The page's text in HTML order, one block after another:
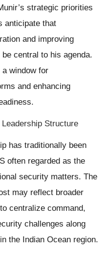
strategic priorities
anticipate that
and improving
central to his agenda.
window for
and enhancing
Structure
has traditionally been
often regarded as the
security matters. The
may reflect broader
centralize command,
challenges along
the Indian Ocean region.